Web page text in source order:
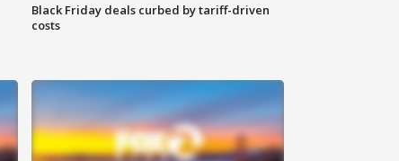
Black Friday deals curbed by tariff-driven
costs